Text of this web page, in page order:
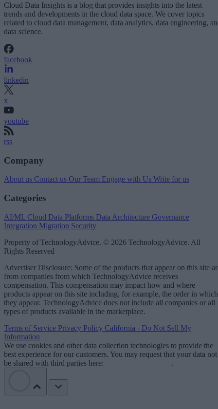
Cloud Data Insights is a blog that provides insights into the latest
trends and developments in the cloud data space. We cover topics
related to cloud data management, data analytics, data engineering,
data science.
facebook
linkedin
x
youtube
rss
Company
About us Contact us Our Team Engage with Us Write for us
Categories
AI/ML Cloud Data Platforms Data Architecture Governance
Integration Migration Security
Property of TechnologyAdvice. © 2026 TechnologyAdvice. All
Rights Reserved
Advertiser Disclosure: Some of the products that appear on this site
from companies from which TechnologyAdvice receives
compensation. This compensation may impact how and where
products appear on this site including, for example, the order in which
they appear. TechnologyAdvice does not include all companies or all
types of products available in the marketplace.
Terms of Service Privacy Policy California - Do Not Sell My
Information
We use cookies and other data collection technologies to provide the
best experience for our customers. You may request that your data not
be shared with third parties here:
.